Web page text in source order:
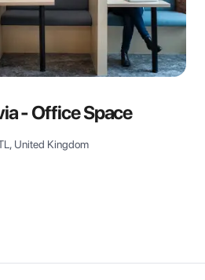
- Office Space
United Kingdom